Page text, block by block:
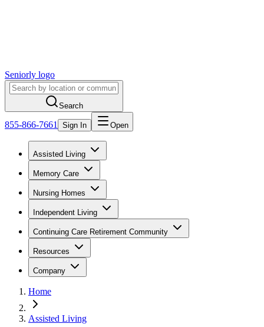
Seniorly logo
Search
855-866-7661 Sign In Open
Assisted Living
Memory Care
Nursing Homes
Independent Living
Continuing Care Retirement Community
Resources
Company
Home
Assisted Living